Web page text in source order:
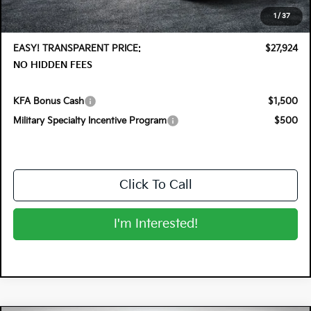
1/ 37
Electronic Tag & Registration Filing Fee:
+$396
Dealer Fee:
+$999
EASY! TRANSPARENT PRICE:
$27,924
NO HIDDEN FEES
KFA Bonus Cash
$1,500
Military Specialty Incentive Program
$500
Click To Call
I'm Interested!